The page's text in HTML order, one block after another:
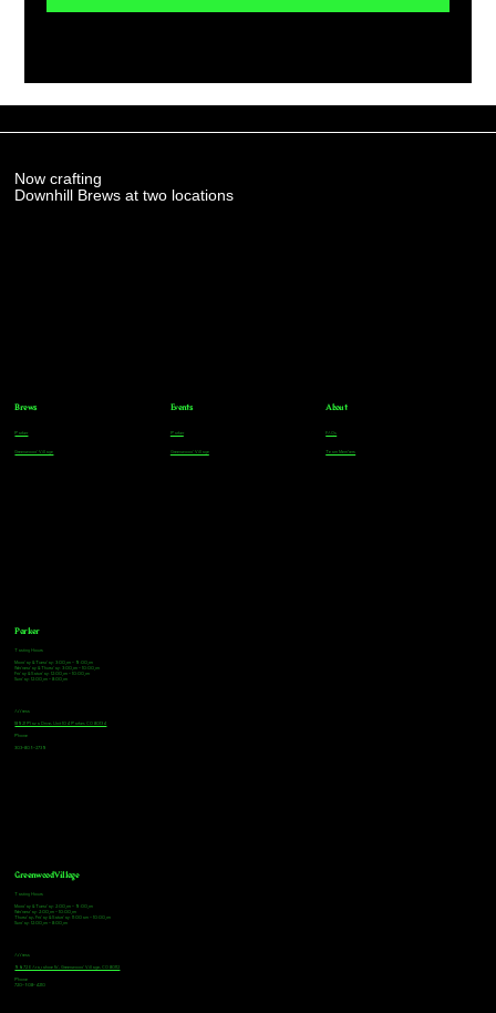
Now crafting
Downhill Brews at two locations
Parker
Tasting Hours
Monday & Tuesday: 3:00pm - 9:00pm
Wednesday & Thursday: 3:00pm - 10:00pm
Friday & Saturday: 12:00pm - 10:00pm
Sunday: 12:00pm - 8:00pm
Address
18921 Plaza Drive, Unit 104 Parker, CO 80134
Phone
303-805-2739
Greenwood Village
Tasting Hours
Monday & Tuesday: 2:00pm - 9:00pm
Wednesday: 2:00pm - 10:00pm
Thursday, Friday & Saturday: 11:00am - 10:00pm
Sunday: 12:00pm - 8:00pm
Address
9672 E Arapahoe Rd, Greenwood Village, CO 80112
Phone
720-508-4210
Brews
Parker
Greenwood Village
Events
Parker
Greenwood Village
About
FAQs
Team Members